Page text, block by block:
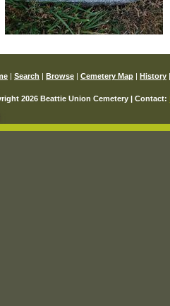
Search Browse Cemetery Map History
2026 Beattie Union Cemetery | Contact: